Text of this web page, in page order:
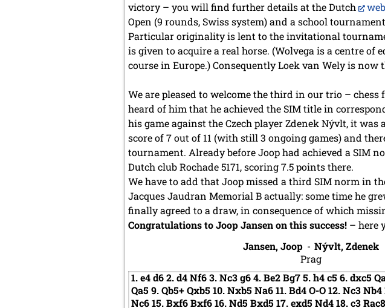
victory – you will find further details at the Dutch
Open (9 rounds, Swiss system) and a school
Particular originality is lent to the invitational
is given to acquire a real horse. (Wolvega is a centre
course in Europe.) Consequently Loek van Wely is
We are pleased to welcome the third in our trio –
heard of him that he achieved the SIM title in
his game against the Czech player Zdenek Nývlt, it was
score of 7 out of 11 (with still 3 ongoing games) and
tournament. Already before Joop had achieved a SIM
Dutch club Rochade 5171, scoring 7.5 points there.
We have to add that Joop missed a third SIM norm in
Jacques Jaudran Memorial B actually: some time he
finally agreed to a draw, in consequence of which
Congratulations to Joop Jansen on this success! – here
Jansen, Joop - Nývlt, Zdenek
Prag
1.e4d62.d4Nf63.Nc3g64.Be2Bg75.h4c56.dxc5
Qa59.Qb5+Qxb510.Nxb5Na611.Bd4O-O12.Nc3Nb4
Nc615.Bxf6Bxf616.Nd5Bxd517.exd5Nd418.c3Rac8